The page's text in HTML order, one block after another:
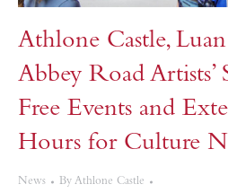
Athlone Castle,
Abbey Road Artists’
Free Events and
Hours for Culture
News By Athlone Castle